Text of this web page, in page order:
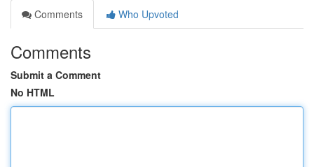
Comments
Who Upvoted
Comments
Submit a Comment
No HTML